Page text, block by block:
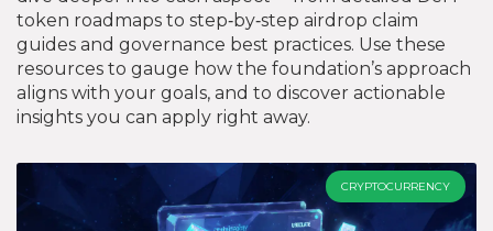
token roadmaps to step‑by‑step airdrop claim
guides and governance best practices. Use these
resources to gauge how the foundation’s approach
aligns with your goals, and to discover actionable
insights you can apply right away.
CRYPTOCURRENCY